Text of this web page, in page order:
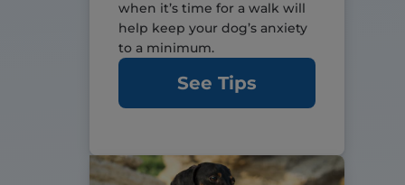
when it’s time for a walk will
help keep your dog’s anxiety
to a minimum.
See Tips